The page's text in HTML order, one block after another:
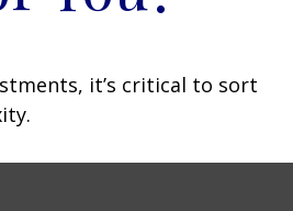
it’s critical to sort